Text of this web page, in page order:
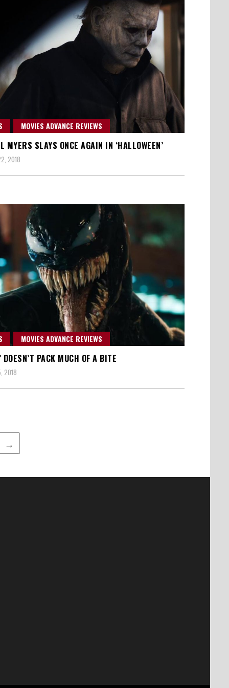
MOVIES ADVANCE REVIEWS
MYERS SLAYS ONCE AGAIN IN ‘HALLOWEEN’
2018
MOVIES ADVANCE REVIEWS
DOESN’T PACK MUCH OF A BITE
2018
→